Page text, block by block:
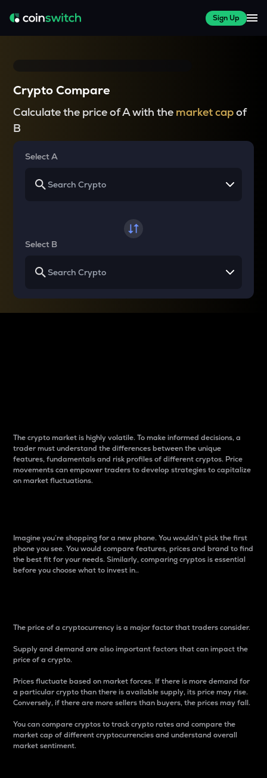
Sign Up
Crypto Compare
Calculate the price of A with the market capof
B
Select A
Select B
The crypto market is highly volatile. To make informed decisions, a
trader must understand the differences between the unique
features, fundamentals and risk profiles of different cryptos. Price
movements can empower traders to develop strategies to capitalize
on market fluctuations.
Imagine you’re shopping for a new phone. You wouldn’t pick the first
phone you see. You would compare features, prices and brand to find
the best fit for your needs. Similarly, comparing cryptos is essential
before you choose what to invest in..
The price of a cryptocurrency is a major factor that traders consider.
Supply and demand are also important factors that can impact the
price of a crypto.
Prices fluctuate based on market forces. If there is more demand for
a particular crypto than there is available supply, its price may rise.
Conversely, if there are more sellers than buyers, the prices may fall.
You can compare cryptos to track crypto rates and compare the
market cap of different cryptocurrencies and understand overall
market sentiment.